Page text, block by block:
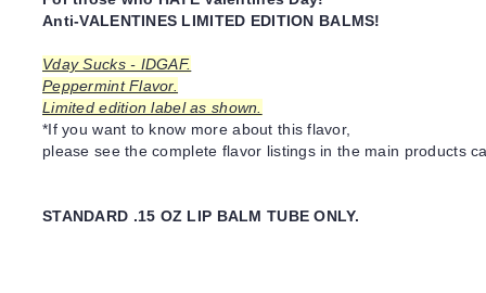
Anti-VALENTINES LIMITED EDITION BALMS!
Vday Sucks - IDGAF.
Peppermint Flavor.
Limited edition label as shown.
*If you want to know more about this flavor,
please see the complete flavor listings in the main products
STANDARD .15 OZ LIP BALM TUBE ONLY.